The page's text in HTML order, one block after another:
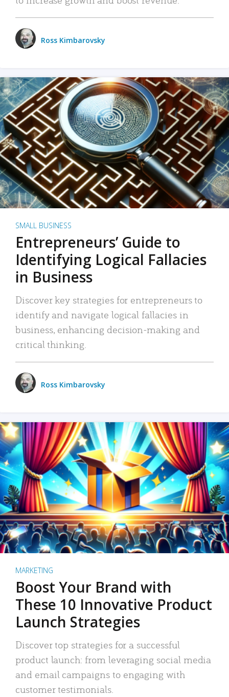
Ross Kimbarovsky
SMALL BUSINESS
Entrepreneurs’ Guide to
Identifying Logical Fallacies
in Business
Discover key strategies for entrepreneurs to
identify and navigate logical fallacies in
business, enhancing decision-making and
critical thinking.
Ross Kimbarovsky
MARKETING
Boost Your Brand with
These 10 Innovative Product
Launch Strategies
Discover top strategies for a successful
product launch: from leveraging social media
and email campaigns to engaging with
customer testimonials.